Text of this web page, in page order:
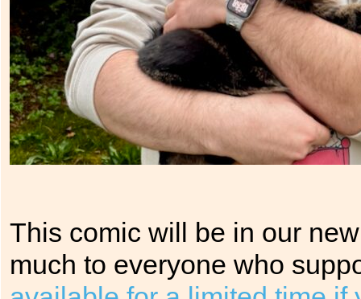
This comic will be in our
much to everyone who